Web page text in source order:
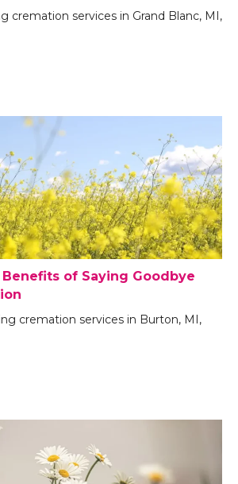
cremation services in Grand Blanc, MI,
of Saying Goodbye
cremation services in Burton, MI,